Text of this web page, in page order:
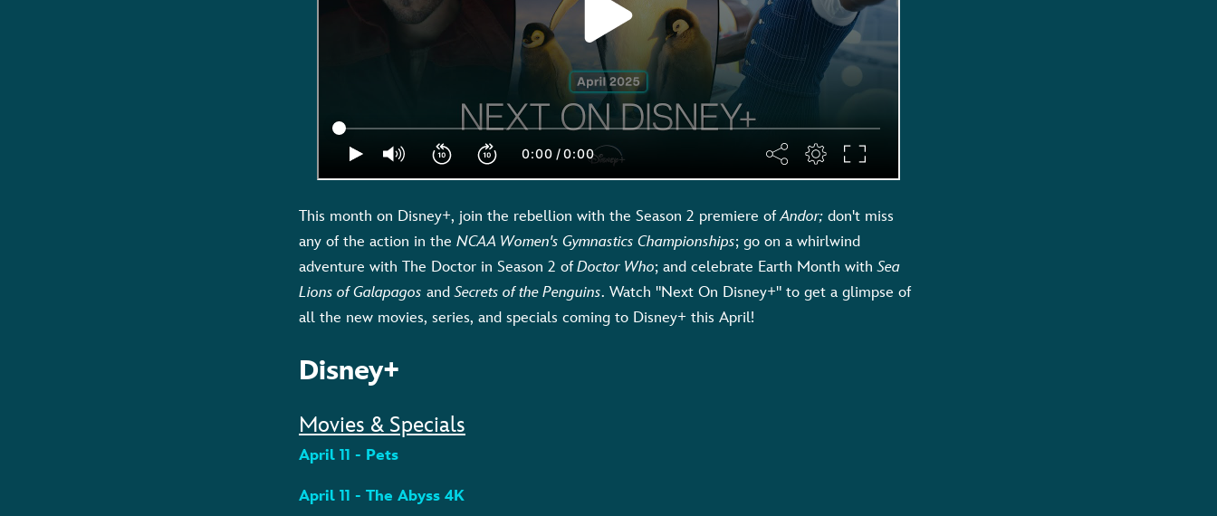
This month on Disney+, join the rebellion with the Season 2 premiere ofAndor; don't miss
any of the action in the NCAA Women's Gymnastics Championships; go on a whirlwind
adventure with The Doctor in Season 2 of Doctor Who; and celebrate Earth Month withSea
Lions of Galapagos andSecrets of the Penguins. Watch "Next On Disney+" to get a glimpse of
all the new movies, series, and specials coming to Disney+ this April!
Disney+
Movies & Specials
April 11 - Pets
April 11 - The Abyss 4K